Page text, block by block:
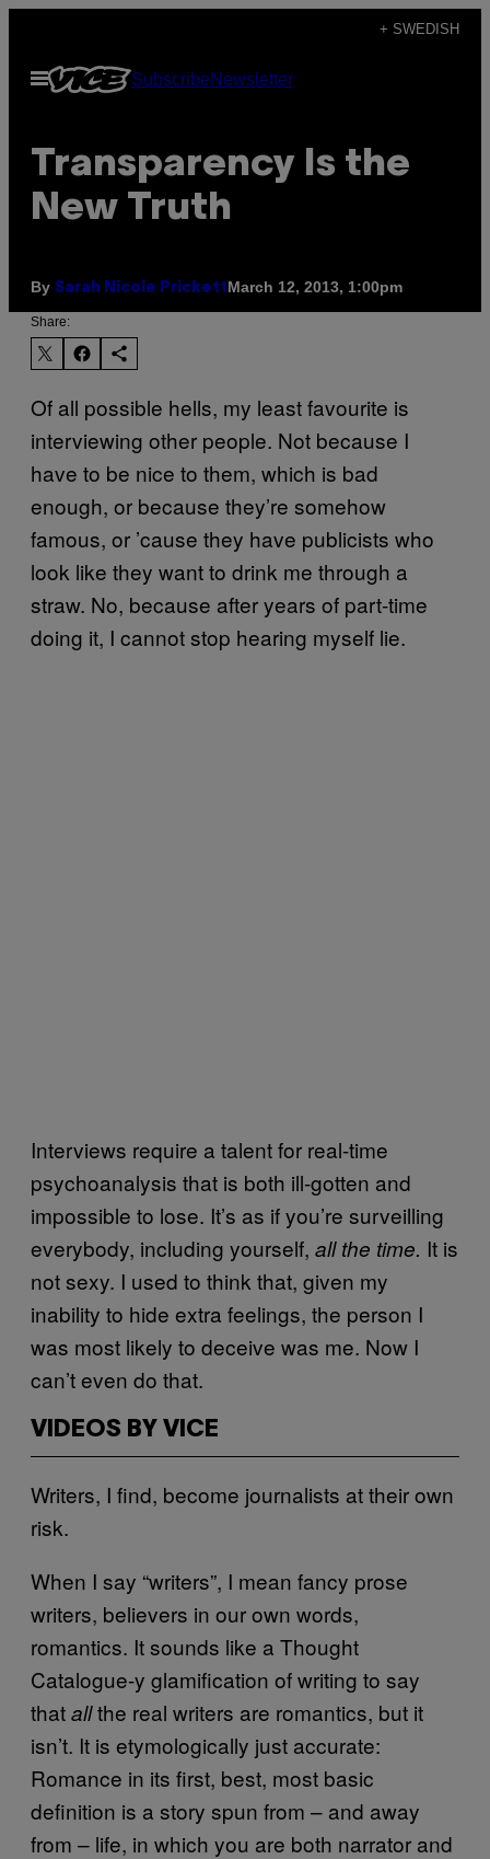
content
+ SWEDISH
Open
Menu
SubscribeNewsletter
Transparency Is the
New Truth
By Sarah Nicole PrickettMarch 12, 2013, 1:00pm
Share:
Of all possible hells, my least favourite is
interviewing other people. Not because I
have to be nice to them, which is bad
enough, or because they’re somehow
famous, or ’cause they have publicists who
look like they want to drink me through a
straw. No, because after years of part-time
doing it, I cannot stop hearing myself lie.
Interviews require a talent for real-time
psychoanalysis that is both ill-gotten and
impossible to lose. It’s as if you’re surveilling
everybody, including yourself, all the time. It is
not sexy. I used to think that, given my
inability to hide extra feelings, the person I
was most likely to deceive was me. Now I
can’t even do that.
VIDEOS BY VICE
Writers, I find, become journalists at their own
risk.
When I say “writers”, I mean fancy prose
writers, believers in our own words,
romantics. It sounds like a Thought
Catalogue-y glamification of writing to say
thatallthe real writers are romantics, but it
isn’t. It is etymologically just accurate:
Romance in its first, best, most basic
definition is a story spun from – and away
from – life, in which you are both narrator and